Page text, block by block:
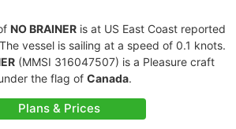
NO BRAINER is at US East Coast reported
vessel is sailing at a speed of 0.1 knots.
(MMSI 316047507) is a Pleasure craft
the flag of Canada.
Plans & Prices